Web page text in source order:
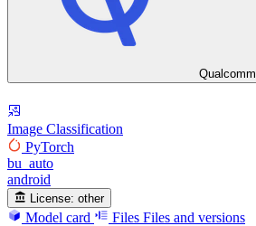
Qualcomm
Image Classification
PyTorch
bu_auto
android
License: other
Model card Files Files and versions